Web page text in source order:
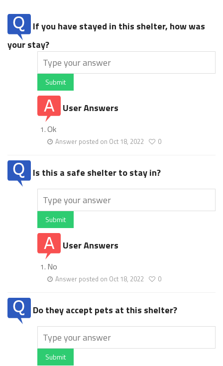
If you have stayed in this shelter, how was
your stay?
Submit
User Answers
Ok
Answer posted on Oct 18, 2022 0
Is this a safe shelter to stay in?
Submit
User Answers
No
Answer posted on Oct 18, 2022 0
Do they accept pets at this shelter?
Submit